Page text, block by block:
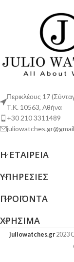
Περικλέους 17
Τ.Κ. 10563, Αθήνα
+30 210 3311489
Η ΕΤΑΙΡΕΊΑ
ΥΠΗΡΕΣΊΕΣ
ΠΡΟΪΌΝΤΑ
ΧΡΉΣΙΜΑ
juliowatches.gr 2023